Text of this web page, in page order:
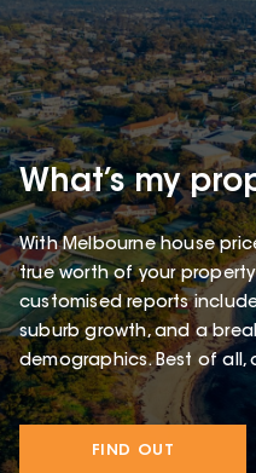
What’s my
With Melbourne house
true worth of your
customised reports
suburb growth, and a
demographics. Best of all,
FIND OUT